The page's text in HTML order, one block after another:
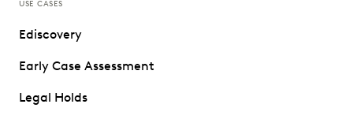
USE CASES
Ediscovery
Early Case Assessment
Legal Holds